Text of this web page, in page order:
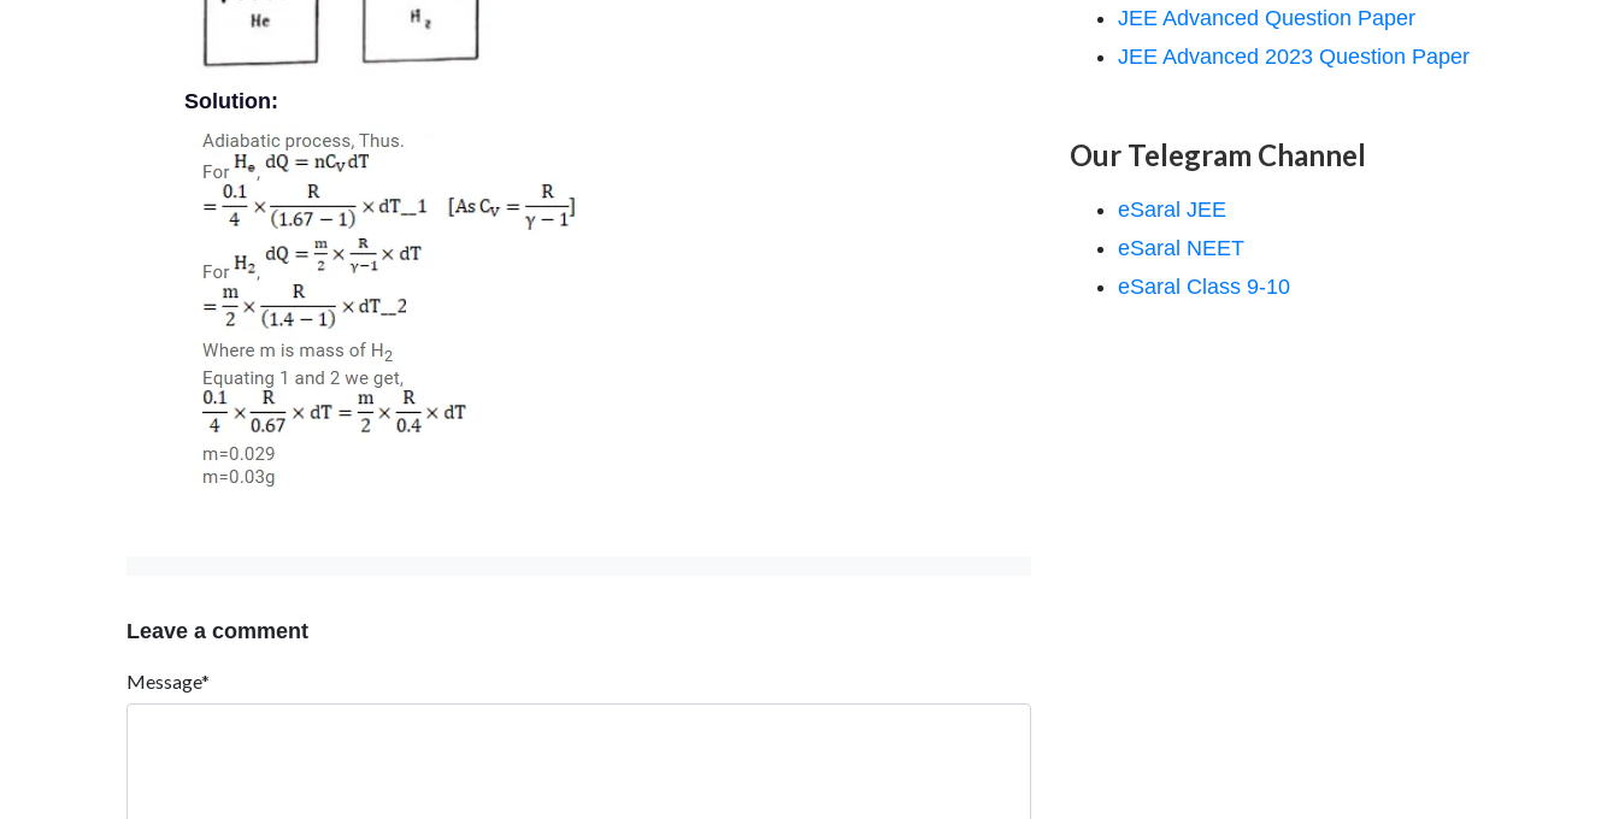
Solution:
Leave a comment
Message*
JEE Advanced Question Paper
JEE Advanced 2023 Question Paper
Our Telegram Channel
eSaral JEE
eSaral NEET
eSaral Class 9-10